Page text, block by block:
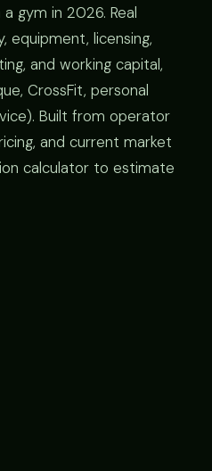
gym in 2026. Real
equipment, licensing,
and working capital,
CrossFit, personal
Built from operator
and current market
calculator to estimate